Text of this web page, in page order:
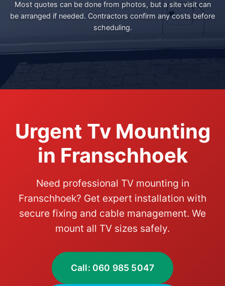
Most quotes can be done from photos, but a site visit can
be arranged if needed. Contractors confirm any costs before
scheduling.
Urgent Tv Mounting
in Franschhoek
Need professional TV mounting in
Franschhoek? Get expert installation with
secure fixing and cable management. We
mount all TV sizes safely.
Call: 060 985 5047